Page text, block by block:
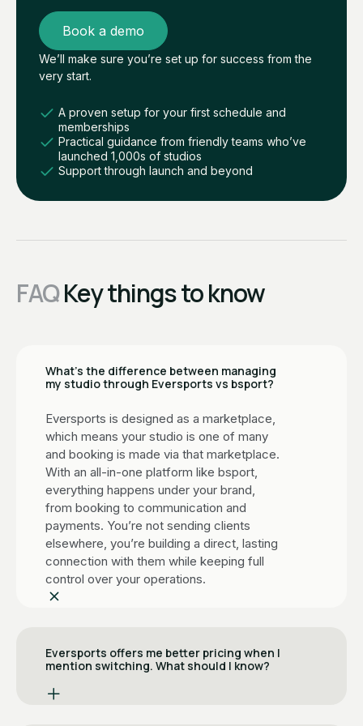
Book a demo
We’ll make sure you’re set up for success from the
very start.
A proven setup for your first schedule and
memberships
Practical guidance from friendly teams who’ve
launched 1,000s of studios
Support through launch and beyond
FAQKey things to know
What’s the difference between managing
my studio through Eversports vs bsport?
Eversports is designed as a marketplace,
which means your studio is one of many
and booking is made via that marketplace.
With an all-in-one platform like bsport,
everything happens under your brand,
from booking to communication and
payments. You’re not sending clients
elsewhere, you’re building a direct, lasting
connection with them while keeping full
control over your operations.
Eversports offers me better pricing when I
mention switching. What should I know?
It's a common move. When studios signal